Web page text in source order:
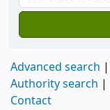
Advanced search
Authority search
Contact